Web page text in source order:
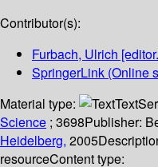
Contributor(s):
Furbach, Ulrich
SpringerLink (Online
Material type:
Text
Science ; 3698Publisher:
Heidelberg, 2005
resourceContent type: